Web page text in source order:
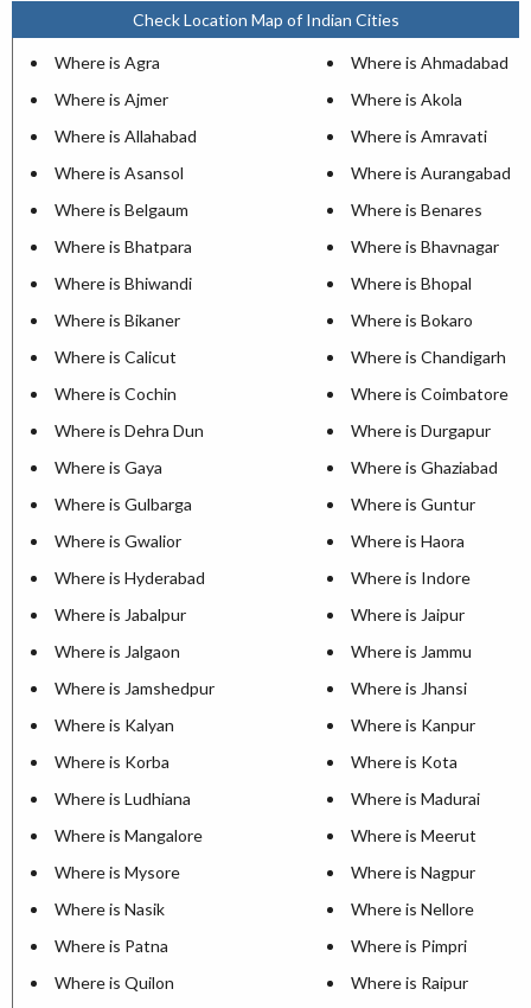
Check Location Map of Indian Cities
Where is Agra
Where is Ahmadabad
Where is Ajmer
Where is Akola
Where is Allahabad
Where is Amravati
Where is Asansol
Where is Aurangabad
Where is Belgaum
Where is Benares
Where is Bhatpara
Where is Bhavnagar
Where is Bhiwandi
Where is Bhopal
Where is Bikaner
Where is Bokaro
Where is Calicut
Where is Chandigarh
Where is Cochin
Where is Coimbatore
Where is Dehra Dun
Where is Durgapur
Where is Gaya
Where is Ghaziabad
Where is Gulbarga
Where is Guntur
Where is Gwalior
Where is Haora
Where is Hyderabad
Where is Indore
Where is Jabalpur
Where is Jaipur
Where is Jalgaon
Where is Jammu
Where is Jamshedpur
Where is Jhansi
Where is Kalyan
Where is Kanpur
Where is Korba
Where is Kota
Where is Ludhiana
Where is Madurai
Where is Mangalore
Where is Meerut
Where is Mysore
Where is Nagpur
Where is Nasik
Where is Nellore
Where is Patna
Where is Pimpri
Where is Quilon
Where is Raipur